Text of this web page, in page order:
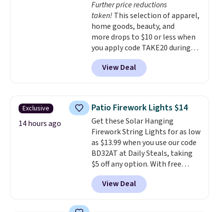
that are easy to open
whenever you need them.They
are dishwasher-safe, freezer-
safe, and microwave-safe, and
they nest together neatly to
save space in your cabinets.
Further price reductions
taken! This selection of apparel,
home goods, beauty, and
more drops to $10 or less when
you apply code TAKE20 during
checkout at Kohls.com. We
found this Oversized Plush
Throw which drops from $14.99
throw is available in several
colors at this price. Also, these
Sonoma Quick-Dry Bath Towels
drop from $11.99 to $7.67 with
the code.Over 3,500 items
under $10 is the kind of number
that makes a slow browse
worth it. A cozy throw and
quick-dry towels for under $8
View Deal
Exclusive
14 hours ago
Patio Firework Lights $14
Get these Solar Hanging
Firework String Lights for as low
as $13.99 when you use our code
BD32AT at Daily Steals, taking
$5 off any option. With free
shipping, this is the best
delivered price we found. These
solar-powered lights create a
View Deal